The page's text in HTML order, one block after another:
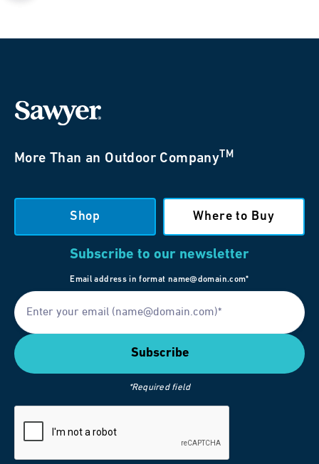
More Than an Outdoor Company TM
Shop Where to Buy
Subscribe to our newsletter
Email address in format name@domain.com*
*Required field